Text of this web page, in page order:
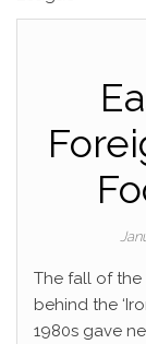
The fall of the
behind the
1980s gave